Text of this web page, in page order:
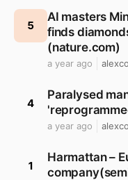
5
AI masters
finds
(nature.com)
a year ago
4
Paralysed
a year ago
1
Harmattan –